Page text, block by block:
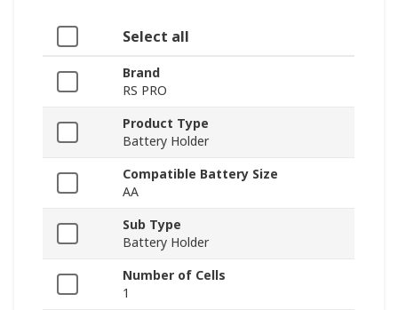
Select all
Brand
RS PRO
Product Type
Battery Holder
Compatible Battery Size
AA
Sub Type
Battery Holder
Number of Cells
1